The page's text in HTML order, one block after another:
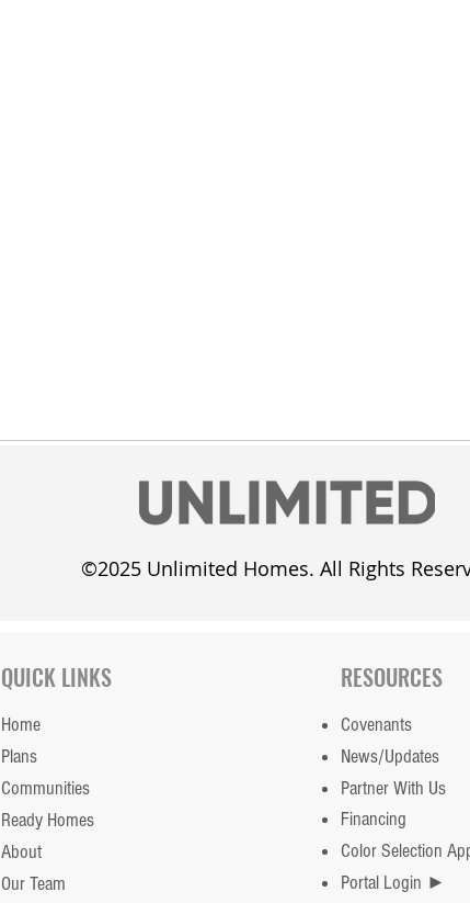
©2025 Unlimited Homes. All Rights
QUICK LINKS
Home
Plans
Communities
Ready Homes
About
Our Team
RESOURCES
Covenants
News/Updates
Partner With Us
Financing
Color Selection
Portal Login ►